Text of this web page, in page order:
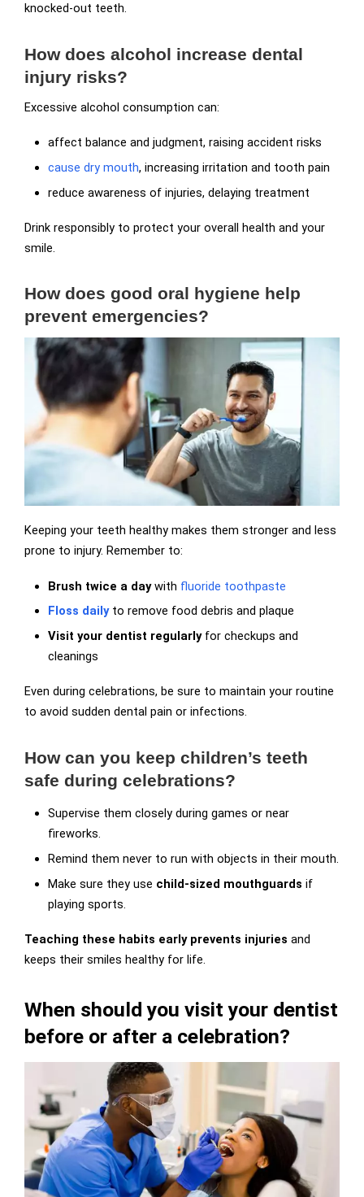
knocked-out teeth.
How does alcohol increase dental
injury risks?
Excessive alcohol consumption can:
affect balance and judgment, raising accident risks
cause dry mouth, increasing irritation and tooth pain
reduce awareness of injuries, delaying treatment
Drink responsibly to protect your overall health and your
smile.
How does good oral hygiene help
prevent emergencies?
Keeping your teeth healthy makes them stronger and less
prone to injury. Remember to:
Brush twice a daywith fluoride toothpaste
Floss dailyto remove food debris and plaque
Visit your dentist regularlyfor checkups and
cleanings
Even during celebrations, be sure to maintain your routine
to avoid sudden dental pain or infections.
How can you keep children’s teeth
safe during celebrations?
Supervise them closely during games or near
fireworks.
Remind them never to run with objects in their mouth.
Make sure they use child-sized mouthguards if
playing sports.
Teaching these habits early prevents injuries and
keeps their smiles healthy for life.
When should you visit your dentist
before or after a celebration?